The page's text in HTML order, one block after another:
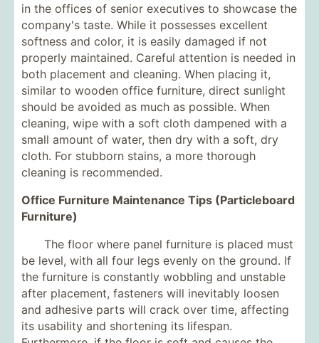
in the offices of senior executives to showcase the
company's taste. While it possesses excellent
softness and color, it is easily damaged if not
properly maintained. Careful attention is needed in
both placement and cleaning. When placing it,
similar to wooden office furniture, direct sunlight
should be avoided as much as possible. When
cleaning, wipe with a soft cloth dampened with a
small amount of water, then dry with a soft, dry
cloth. For stubborn stains, a more thorough
cleaning is recommended.
Office Furniture Maintenance Tips (Particleboard
Furniture)
The floor where panel furniture is placed must
be level, with all four legs evenly on the ground. If
the furniture is constantly wobbling and unstable
after placement, fasteners will inevitably loosen
and adhesive parts will crack over time, affecting
its usability and shortening its lifespan.